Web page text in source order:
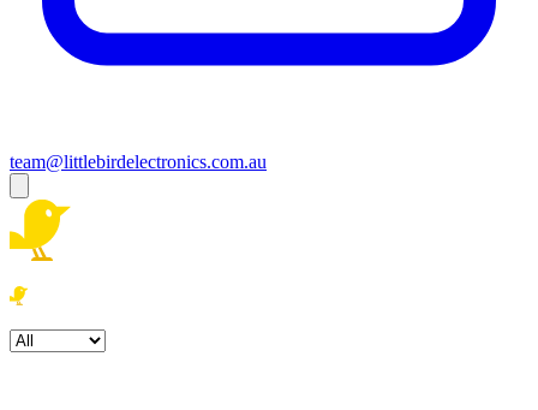
team@littlebirdelectronics.com.au